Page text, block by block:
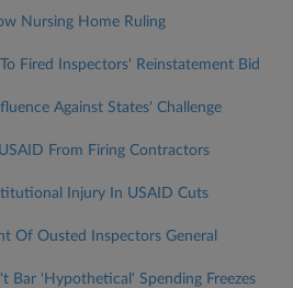
Nursing Home Ruling
Fired Inspectors' Reinstatement Bid
Against States' Challenge
From Firing Contractors
Injury In USAID Cuts
Of Ousted Inspectors General
Bar 'Hypothetical' Spending Freezes